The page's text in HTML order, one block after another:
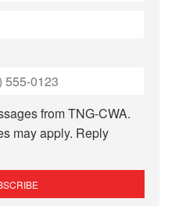
from TNG-CWA.
may apply. Reply